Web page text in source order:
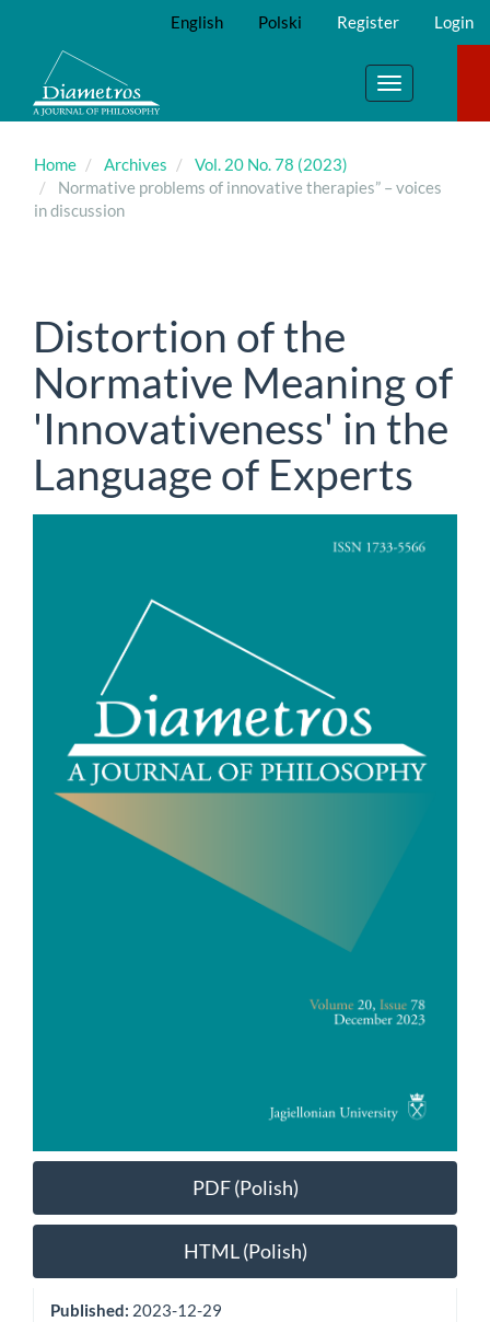
Main
Content
Sidebar
English Polski Register Login
Toggle
navigation
Home Archives
Vol. 20 No. 78 (2023)
Normative problems of innovative therapies” – voices
in discussion
Distortion of the
Normative Meaning of
'Innovativeness' in the
Language of Experts
PDF (Polish)
HTML (Polish)
Published: 2023-12-29